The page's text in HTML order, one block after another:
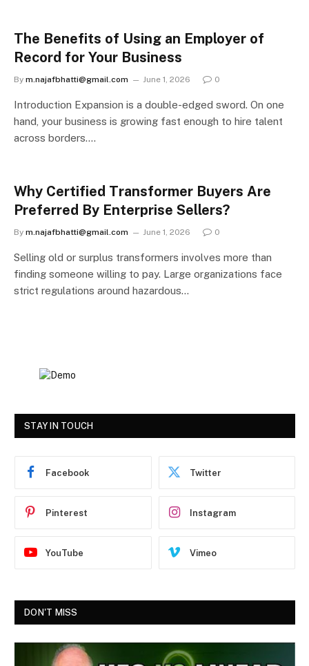
The Benefits of Using an Employer of
Record for Your Business
By m.najafbhatti@gmail.com June 1, 2026 0
Introduction Expansion is a double-edged sword. On one
hand, your business is growing fast enough to hire talent
across borders.…
Why Certified Transformer Buyers Are
Preferred By Enterprise Sellers?
By m.najafbhatti@gmail.com June 1, 2026 0
Selling old or surplus transformers involves more than
finding someone willing to pay. Large organizations face
strict regulations around hazardous…
STAY IN TOUCH
Facebook Twitter
Pinterest Instagram
YouTube Vimeo
DON'T MISS